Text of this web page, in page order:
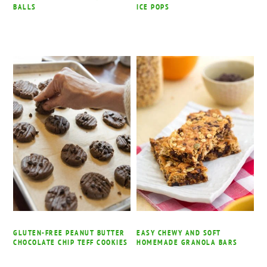
BALLS
ICE POPS
GLUTEN-FREE PEANUT BUTTER
CHOCOLATE CHIP TEFF COOKIES
EASY CHEWY AND SOFT
HOMEMADE GRANOLA BARS